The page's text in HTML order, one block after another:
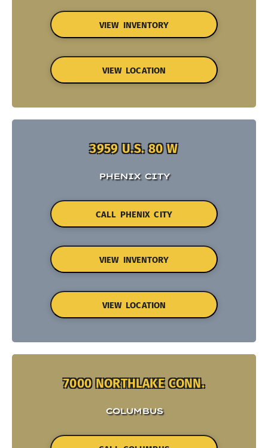
VIEW INVENTORY
VIEW LOCATION
3959 U.S. 80 W
PHENIX CITY
CALL PHENIX CITY
VIEW INVENTORY
VIEW LOCATION
7000 NORTHLAKE CONN.
COLUMBUS